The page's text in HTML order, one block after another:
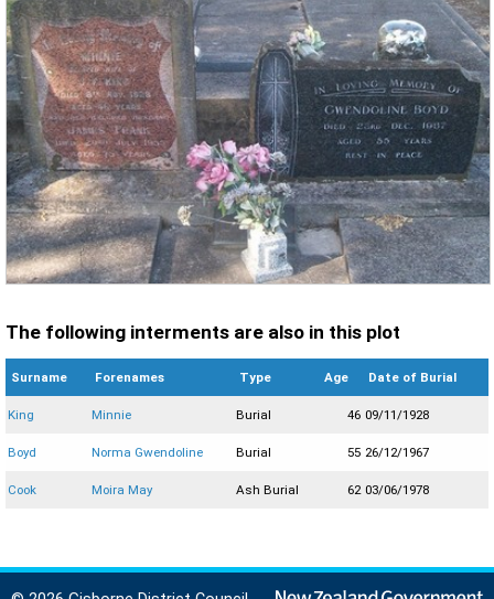
The following interments are also in this plot
Surname Forenames Type Age Date of Burial
King Minnie Burial 46 09/11/1928
Boyd Norma Gwendoline Burial 55 26/12/1967
Cook Moira May Ash Burial 62 03/06/1978